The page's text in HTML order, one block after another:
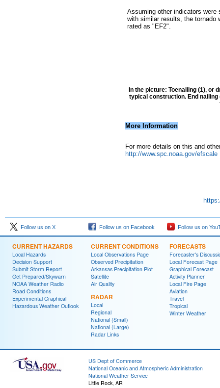
Assuming other indicators were
with similar results, the tornado
rated as "EF2".
In the picture: Toenailing (1), or
typical construction. End
More Information
For more details on this and
http://www.spc.noaa.gov/efscale
Follow us on X Follow us on Facebook Follow us on
CURRENT HAZARDS
Local Hazards
Decision Support
Submit Storm Report
Get Prepared/Skywarn
NOAA Weather Radio
Road Conditions
Experimental Graphical
Hazardous Weather Outlook
CURRENT CONDITIONS
Local Observations Page
Observed Precipitation
Arkansas Precipitation Plot
Satellite
Air Quality
RADAR
Local
Regional
National (Small)
National (Large)
Radar Links
FORECASTS
Forecaster's
Local Forecast Page
Graphical Forecast
Activity Planner
Local Fire Page
Aviation
Travel
Tropical
Winter Weather
US Dept of Commerce
National Oceanic and Atmospheric Administration
National Weather Service
Little Rock, AR